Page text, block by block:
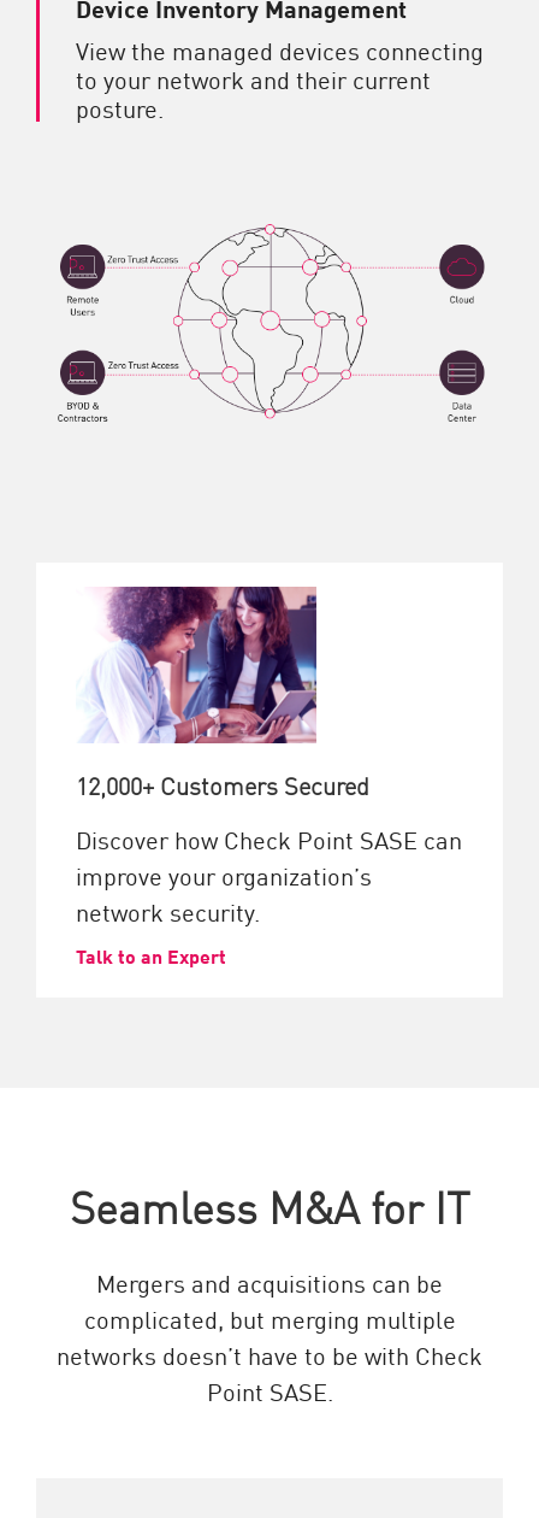
Device Inventory Management
View the managed devices connecting
to your network and their current
posture.
12,000+ Customers Secured
Discover how Check Point SASE can
improve your organization’s
network security.
Talk to an Expert
Seamless M&A for IT
Mergers and acquisitions can be
complicated, but merging multiple
networks doesn’t have to be with Check
Point SASE.